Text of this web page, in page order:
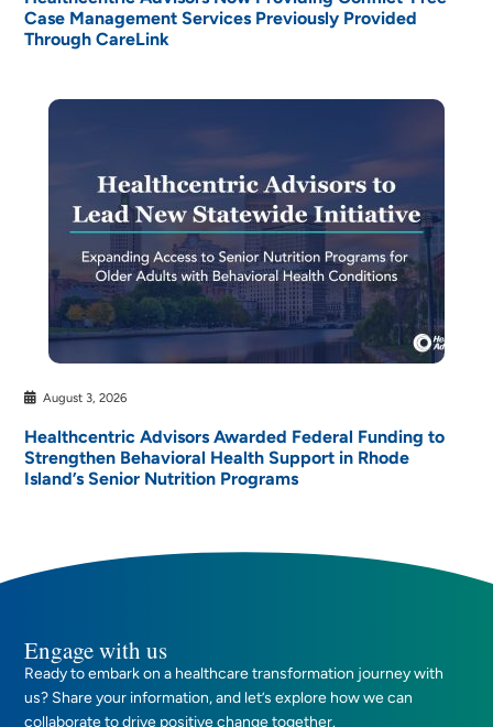
Case Management Services Previously Provided
Through CareLink
August 3, 2026
Healthcentric Advisors Awarded Federal Funding to
Strengthen Behavioral Health Support in Rhode
Island’s Senior Nutrition Programs
Engage with us
Ready to embark on a healthcare transformation journey with
us? Share your information, and let’s explore how we can
collaborate to drive positive change together.